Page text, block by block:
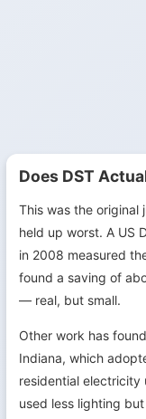
Does DST
This was the original
held up worst. A US
in 2008 measured
found a saving of
— real, but small.
Other work has
Indiana, which
residential electricity
used less lighting